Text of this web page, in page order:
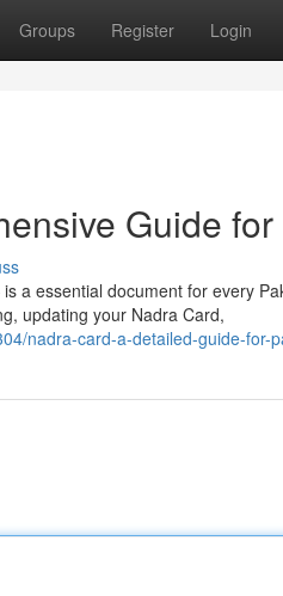
Groups Register Login
Guide
a essential document for every
updating your Nadra Card,
nadra-card-a-detailed-guide-for-